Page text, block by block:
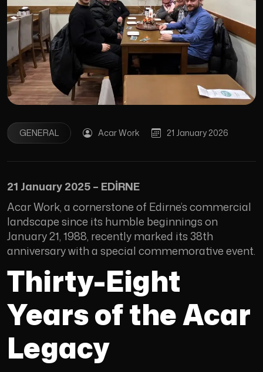
GENERAL Acar Work 21 January 2026
21 January 2025 – EDİRNE
Acar Work, a cornerstone of Edirne’s commercial
landscape since its humble beginnings on
January 21, 1988, recently marked its 38th
anniversary with a special commemorative event.
Thirty-Eight
Years of the Acar
Legacy